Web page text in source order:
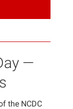
—
the NCDC